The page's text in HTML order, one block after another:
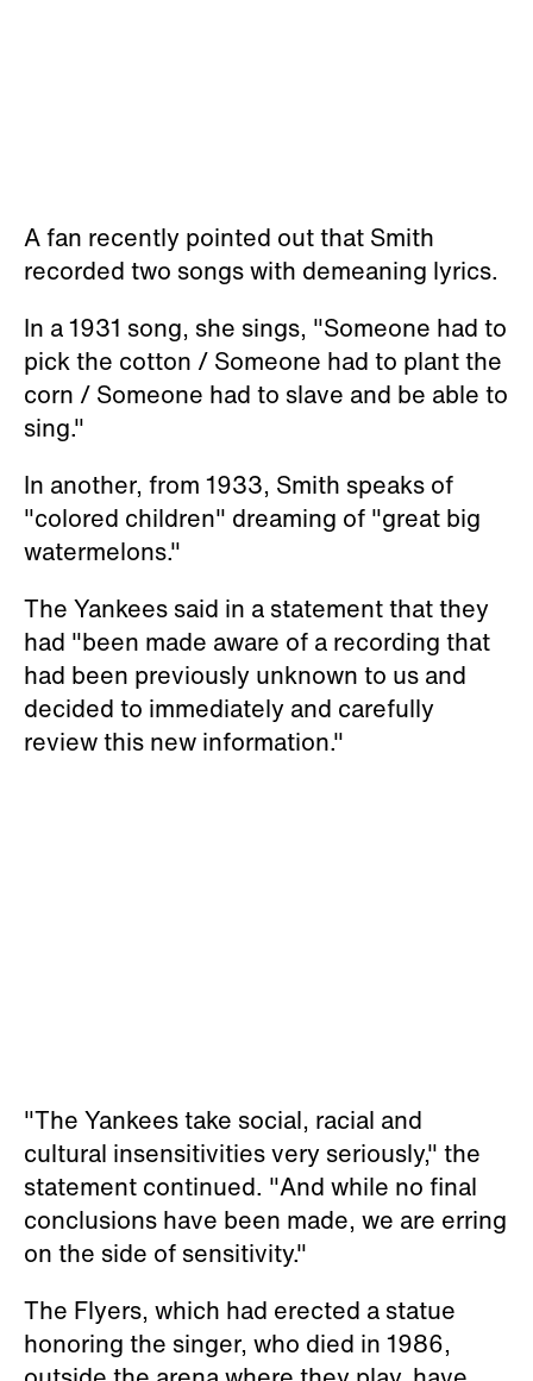
A fan recently pointed out that Smith
recorded two songs with demeaning lyrics.
In a 1931 song, she sings, "Someone had to
pick the cotton / Someone had to plant the
corn / Someone had to slave and be able to
sing."
In another, from 1933, Smith speaks of
"colored children" dreaming of "great big
watermelons."
The Yankees said in a statement that they
had "been made aware of a recording that
had been previously unknown to us and
decided to immediately and carefully
review this new information."
"The Yankees take social, racial and
cultural insensitivities very seriously," the
statement continued. "And while no final
conclusions have been made, we are erring
on the side of sensitivity."
The Flyers, which had erected a statue
honoring the singer, who died in 1986,